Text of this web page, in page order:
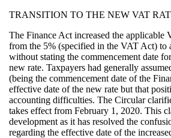
TRANSITION TO THE NEW VAT
The Finance Act increased the applicable
from the 5% (specified in the VAT Act) to
without stating the commencement date
new rate. Taxpayers had generally
(being the commencement date of the
effective date of the new rate but that
accounting difficulties. The Circular
takes effect from February 1, 2020. This
development as it has resolved the
regarding the effective date of the